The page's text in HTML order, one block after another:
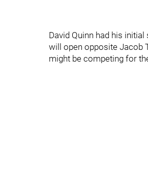
David Quinn had his
will open opposite Jacob
might be competing for